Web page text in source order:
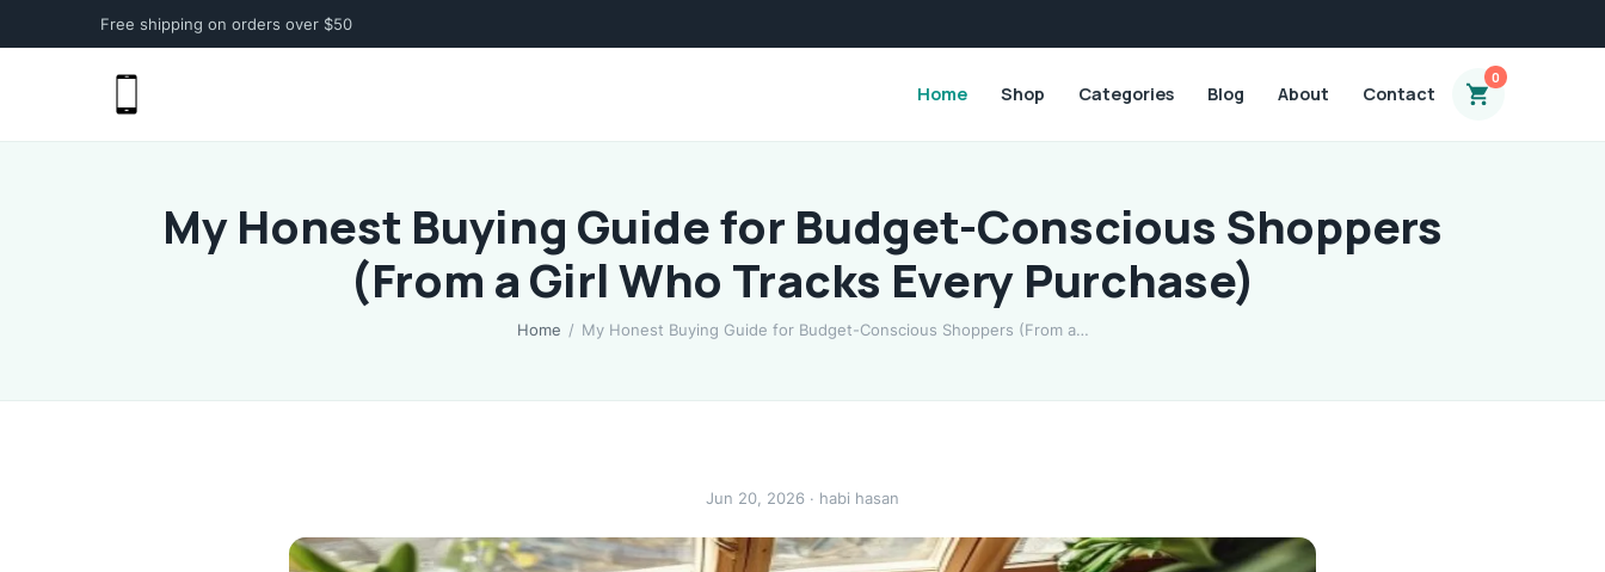
Free shipping on orders over $50
Home Shop Categories Blog About Contact
0
My Honest Buying Guide for Budget-Conscious Shoppers
(From a Girl Who Tracks Every Purchase)
Home / My Honest Buying Guide for Budget-Conscious Shoppers (From a…
Jun 20, 2026 · habi hasan